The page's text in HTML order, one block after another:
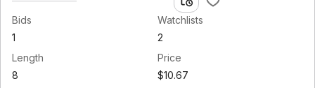
Bids
1
Watchlists
2
Length
8
Price
$10.67